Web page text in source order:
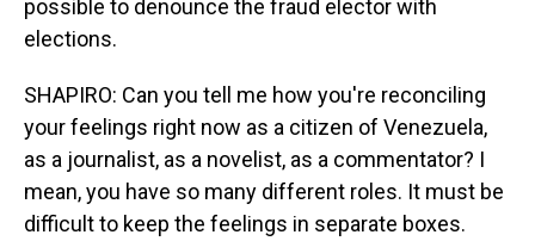
possible to denounce the fraud elector with
elections.
SHAPIRO: Can you tell me how you're reconciling
your feelings right now as a citizen of Venezuela,
as a journalist, as a novelist, as a commentator? I
mean, you have so many different roles. It must be
difficult to keep the feelings in separate boxes.